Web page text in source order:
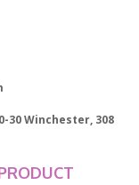
30 Winchester, 308